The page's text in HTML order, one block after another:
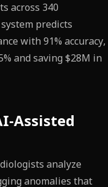
across 340
predicts
with 91% accuracy,
and saving $28M in
Assisted
analyze
anomalies that